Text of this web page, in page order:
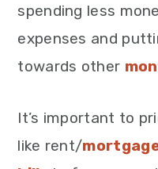
spending less
expenses and
towards other
It’s important to
like rent/